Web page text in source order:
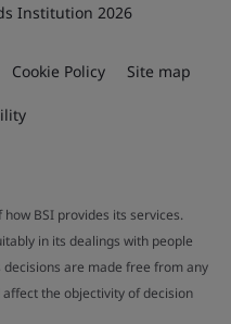
Institution 2026
Cookie Policy Site map
BSI provides its services.
in its dealings with people
are made free from any
the objectivity of decision